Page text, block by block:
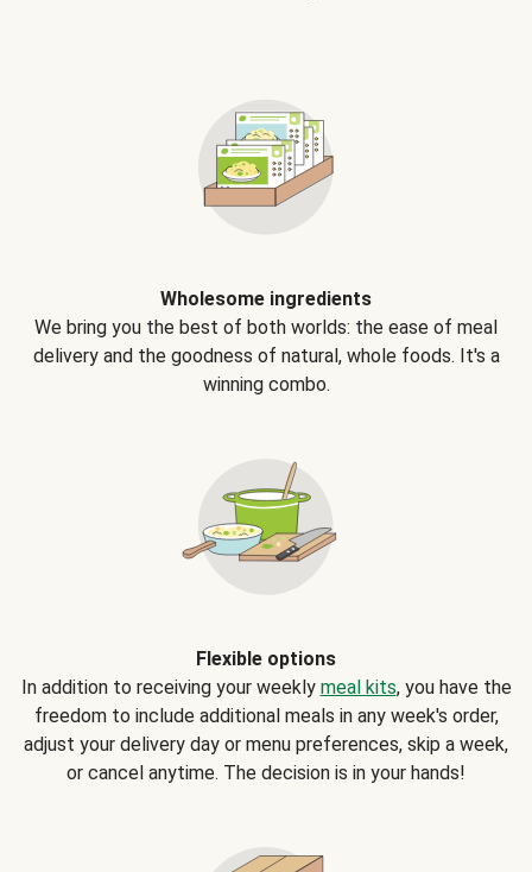
Wholesome ingredients
We bring you the best of both worlds: the ease of meal
delivery and the goodness of natural, whole foods. It's a
winning combo.
Flexible options
In addition to receiving your weekly meal kits, you have the
freedom to include additional meals in any week's order,
adjust your delivery day or menu preferences, skip a week,
or cancel anytime. The decision is in your hands!